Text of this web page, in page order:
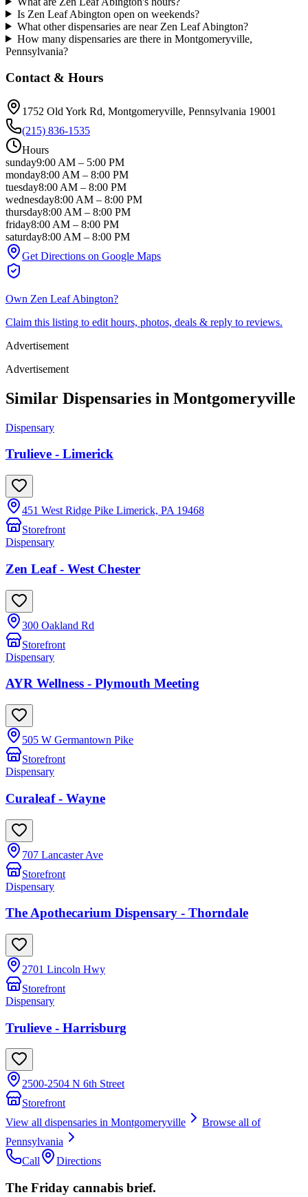
Is Zen Leaf Abington open on weekends?
What other dispensaries are near Zen Leaf Abington?
How many dispensaries are there in Montgomeryville,
Pennsylvania?
Contact & Hours
1752 Old York Rd, Montgomeryville, Pennsylvania 19001
(215) 836-1535
Hours
sunday9:00 AM – 5:00 PM
monday8:00 AM – 8:00 PM
tuesday8:00 AM – 8:00 PM
wednesday8:00 AM – 8:00 PM
thursday8:00 AM – 8:00 PM
friday8:00 AM – 8:00 PM
saturday8:00 AM – 8:00 PM
Get Directions on Google Maps
Own Zen Leaf Abington?
Claim this listing to edit hours, photos, deals & reply to reviews.
Advertisement
Advertisement
Similar Dispensaries in Montgomeryville
Dispensary
Trulieve - Limerick
451 West Ridge Pike Limerick, PA 19468
Storefront
Dispensary
Zen Leaf - West Chester
300 Oakland Rd
Storefront
Dispensary
AYR Wellness - Plymouth Meeting
505 W Germantown Pike
Storefront
Dispensary
Curaleaf - Wayne
707 Lancaster Ave
Storefront
Dispensary
The Apothecarium Dispensary - Thorndale
2701 Lincoln Hwy
Storefront
Dispensary
Trulieve - Harrisburg
2500-2504 N 6th Street
Storefront
View all dispensaries in Montgomeryville
Browse all of
Pennsylvania
Call
Directions
The Friday cannabis brief.